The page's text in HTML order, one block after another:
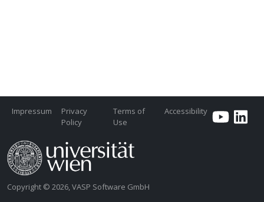
Impressum
Privacy
Policy
Terms of
Use
Accessibility
Copyright © 2026, VASP Software GmbH